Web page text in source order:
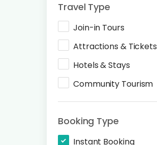
Travel Type
Join-in Tours
Attractions & Tickets
Hotels & Stays
Community Tourism
Booking Type
Instant Booking